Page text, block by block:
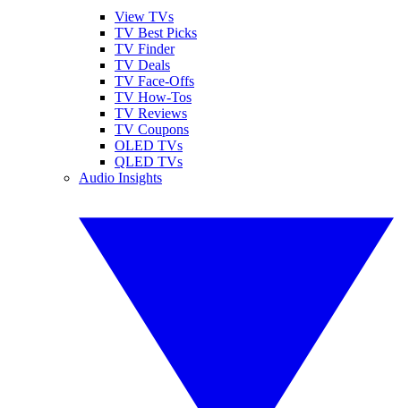
View TVs
TV Best Picks
TV Finder
TV Deals
TV Face-Offs
TV How-Tos
TV Reviews
TV Coupons
OLED TVs
QLED TVs
Audio Insights